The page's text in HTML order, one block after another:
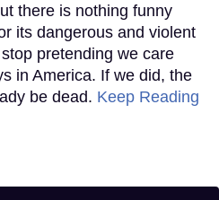
there is nothing funny
its dangerous and violent
pretending we care
in America. If we did, the
be dead. Keep Reading